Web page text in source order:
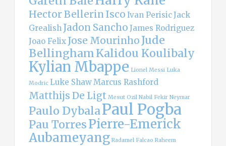
Hector Bellerin Isco Ivan PerisicJack
Grealish Jadon Sancho James Rodriguez
Joao Felix Jose Mourinho Jude
BellinghamKalidou Koulibaly
Kylian Mbappe Lionel Messi Luka
Modric Luke ShawMarcus Rashford
Matthijs De Ligt Mesut Ozil Nabil Fekir Neymar
Paulo DybalaPaul Pogba
Pau TorresPierre-Emerick
Aubameyang Radamel Falcao Raheem